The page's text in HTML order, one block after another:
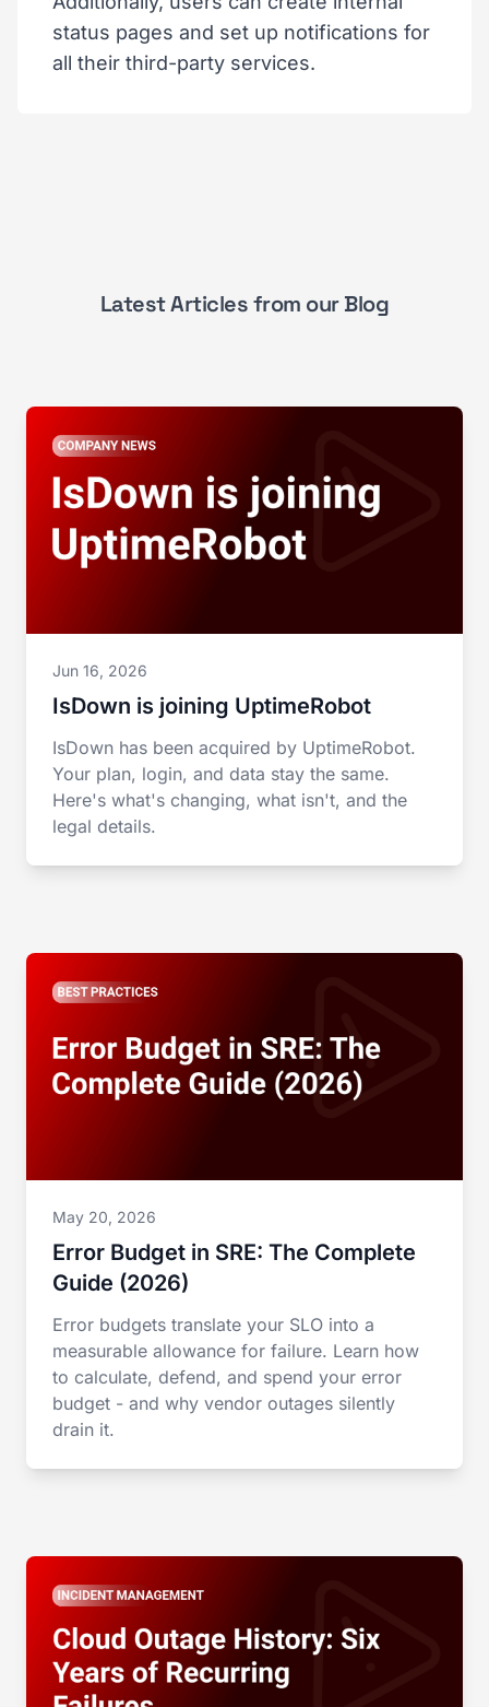
status pages and set up notifications for
all their third-party services.
Latest Articles from our Blog
Jun 16, 2026
IsDown is joining UptimeRobot
IsDown has been acquired by UptimeRobot.
Your plan, login, and data stay the same.
Here's what's changing, what isn't, and the
legal details.
May 20, 2026
Error Budget in SRE: The Complete
Guide (2026)
Error budgets translate your SLO into a
measurable allowance for failure. Learn how
to calculate, defend, and spend your error
budget - and why vendor outages silently
drain it.